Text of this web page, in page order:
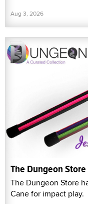
Aug 3, 2026
The Dungeon
The Dungeon Store
Cane for impact play.